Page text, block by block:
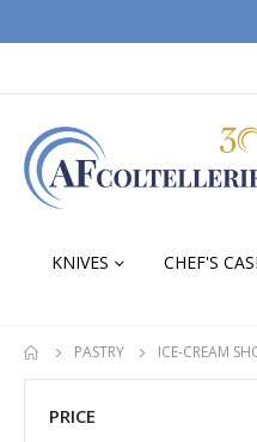
KNIVES CHEF'S
PASTRY ICE-CREAM
PRICE